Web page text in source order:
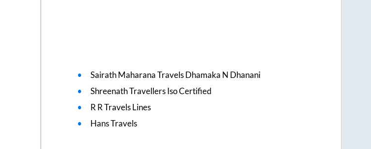
Sairath Maharana Travels Dhamaka N Dhanani
Shreenath Travellers Iso Certified
R R Travels Lines
Hans Travels